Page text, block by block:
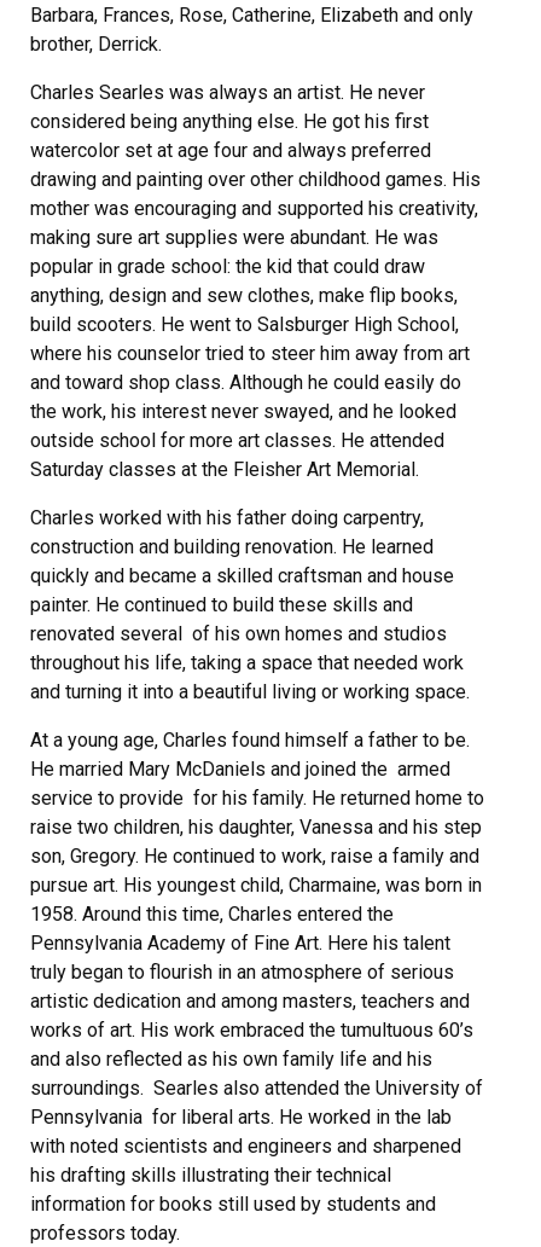
Barbara, Frances, Rose, Catherine, Elizabeth and only
brother, Derrick.
Charles Searles was always an artist. He never
considered being anything else. He got his first
watercolor set at age four and always preferred
drawing and painting over other childhood games. His
mother was encouraging and supported his creativity,
making sure art supplies were abundant. He was
popular in grade school: the kid that could draw
anything, design and sew clothes, make flip books,
build scooters. He went to Salsburger High School,
where his counselor tried to steer him away from art
and toward shop class. Although he could easily do
the work, his interest never swayed, and he looked
outside school for more art classes. He attended
Saturday classes at the Fleisher Art Memorial.
Charles worked with his father doing carpentry,
construction and building renovation. He learned
quickly and became a skilled craftsman and house
painter. He continued to build these skills and
renovated several of his own homes and studios
throughout his life, taking a space that needed work
and turning it into a beautiful living or working space.
At a young age, Charles found himself a father to be.
He married Mary McDaniels and joined the armed
service to provide for his family. He returned home to
raise two children, his daughter, Vanessa and his step
son, Gregory. He continued to work, raise a family and
pursue art. His youngest child, Charmaine, was born in
1958. Around this time, Charles entered the
Pennsylvania Academy of Fine Art. Here his talent
truly began to flourish in an atmosphere of serious
artistic dedication and among masters, teachers and
works of art. His work embraced the tumultuous 60’s
and also reflected as his own family life and his
surroundings. Searles also attended the University of
Pennsylvania for liberal arts. He worked in the lab
with noted scientists and engineers and sharpened
his drafting skills illustrating their technical
information for books still used by students and
professors today.